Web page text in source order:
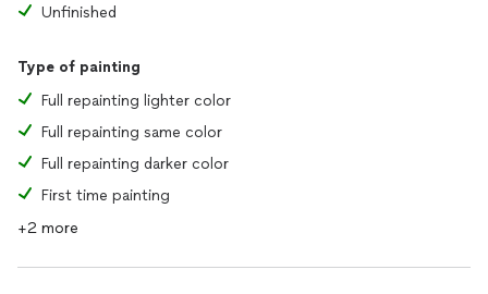
Unfinished
Type of painting
Full repainting lighter color
Full repainting same color
Full repainting darker color
First time painting
+2 more